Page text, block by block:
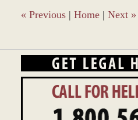
am
« Previous | Home | Next »